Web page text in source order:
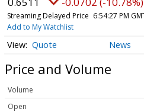
Streaming Delayed Price 6:54:27 PM
Add to My Watchlist
Quote News
Price and Volume
Volume
Open